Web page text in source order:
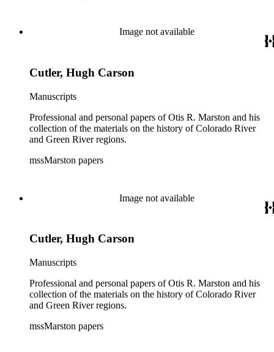
Image not available
Cutler, Hugh Carson
Manuscripts
Professional and personal papers of Otis R. Marston and his
collection of the materials on the history of Colorado River
and Green River regions.
mssMarston papers
Image not available
Cutler, Hugh Carson
Manuscripts
Professional and personal papers of Otis R. Marston and his
collection of the materials on the history of Colorado River
and Green River regions.
mssMarston papers